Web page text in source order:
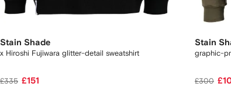
Stain Shade
x Hiroshi Fujiwara glitter-detail sweatshirt
£335 £151
Stain
graphic-
£300